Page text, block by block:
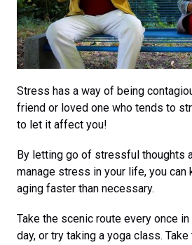
Stress has a way of being
friend or loved one who tends to
to let it affect you!
By letting go of stressful thoughts
manage stress in your life, you
aging faster than necessary.
Take the scenic route every once
day, or try taking a yoga class.